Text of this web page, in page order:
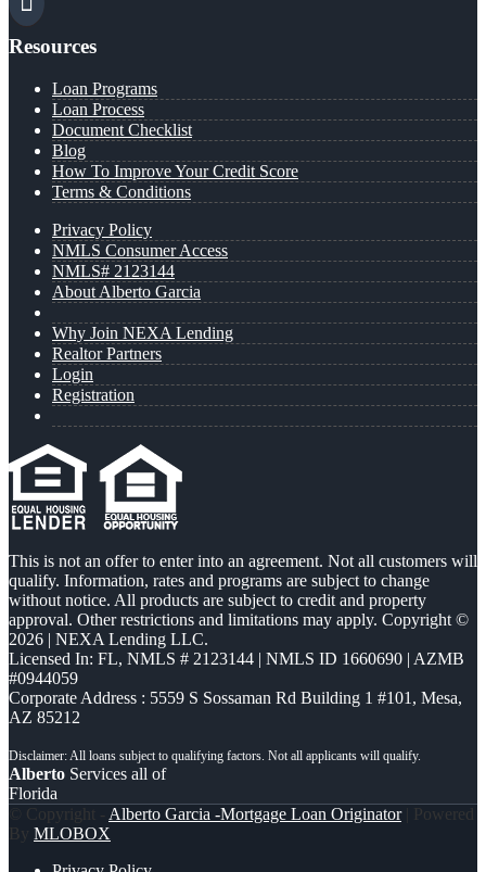
Resources
Loan Programs
Loan Process
Document Checklist
Blog
How To Improve Your Credit Score
Terms & Conditions
Privacy Policy
NMLS Consumer Access
NMLS# 2123144
About Alberto Garcia
Why Join NEXA Lending
Realtor Partners
Login
Registration
This is not an offer to enter into an agreement. Not all customers will
qualify. Information, rates and programs are subject to change
without notice. All products are subject to credit and property
approval. Other restrictions and limitations may apply. Copyright ©
2026 | NEXA Lending LLC.
Licensed In: FL, NMLS # 2123144 | NMLS ID 1660690 | AZMB
#0944059
Corporate Address : 5559 S Sossaman Rd Building 1 #101, Mesa,
AZ 85212
Alberto Services all of
Florida
© Copyright - Alberto Garcia -Mortgage Loan Originator| Powered
By MLOBOX